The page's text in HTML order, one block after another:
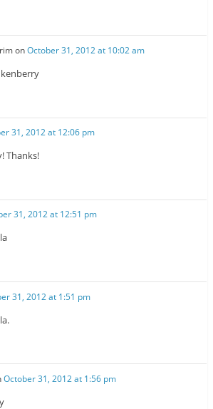
onOctober 31, 2012 at 10:02 am
31, 2012 at 12:06 pm
Thanks!
31, 2012 at 12:51 pm
31, 2012 at 1:51 pm
October 31, 2012 at 1:56 pm